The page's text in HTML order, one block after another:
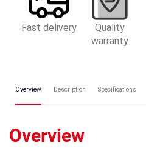
Fast delivery
Quality
warranty
Overview Description Specifications
Overview